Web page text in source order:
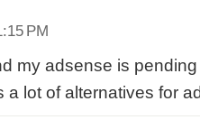
PM
my adsense is
a lot of alternatives for